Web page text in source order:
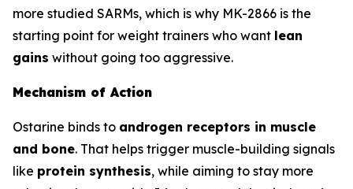
more studied SARMs, which is why MK-2866 is the
starting point for weight trainers who want lean
gains without going too aggressive.
Mechanism of Action
Ostarine binds to androgen receptors in muscle
and bone. That helps trigger muscle-building signals
like protein synthesis, while aiming to stay more